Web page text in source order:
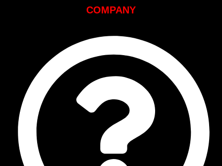
COMPANY